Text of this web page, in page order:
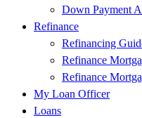
Down Payment
Refinance
Refinancing
Refinance
Refinance
My Loan Officer
Loans